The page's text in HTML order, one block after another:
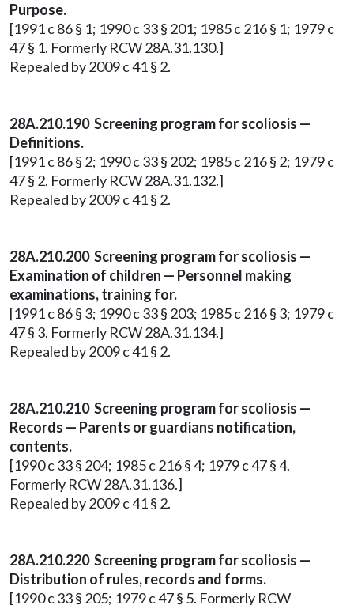
Purpose.
[1991 c 86 § 1; 1990 c 33 § 201; 1985 c 216 § 1; 1979 c
47 § 1. Formerly RCW 28A.31.130.]
Repealed by 2009 c 41 § 2.
28A.210.190 Screening program for scoliosis —
Definitions.
[1991 c 86 § 2; 1990 c 33 § 202; 1985 c 216 § 2; 1979 c
47 § 2. Formerly RCW 28A.31.132.]
Repealed by 2009 c 41 § 2.
28A.210.200 Screening program for scoliosis —
Examination of children — Personnel making
examinations, training for.
[1991 c 86 § 3; 1990 c 33 § 203; 1985 c 216 § 3; 1979 c
47 § 3. Formerly RCW 28A.31.134.]
Repealed by 2009 c 41 § 2.
28A.210.210 Screening program for scoliosis —
Records — Parents or guardians notification,
contents.
[1990 c 33 § 204; 1985 c 216 § 4; 1979 c 47 § 4.
Formerly RCW 28A.31.136.]
Repealed by 2009 c 41 § 2.
28A.210.220 Screening program for scoliosis —
Distribution of rules, records and forms.
[1990 c 33 § 205; 1979 c 47 § 5. Formerly RCW